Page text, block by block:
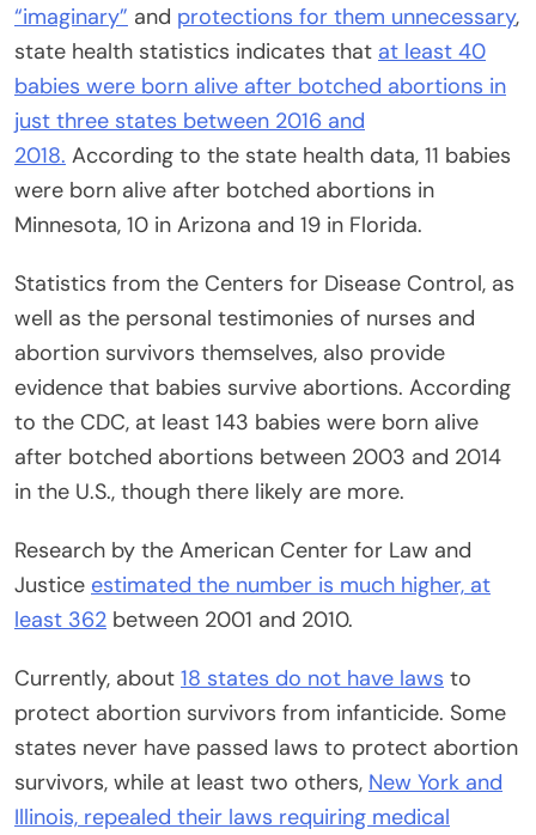
“imaginary” and protections for them unnecessary,
state health statistics indicates that at least 40
babies were born alive after botched abortions in
just three states between 2016 and
2018. According to the state health data, 11 babies
were born alive after botched abortions in
Minnesota, 10 in Arizona and 19 in Florida.
Statistics from the Centers for Disease Control, as
well as the personal testimonies of nurses and
abortion survivors themselves, also provide
evidence that babies survive abortions. According
to the CDC, at least 143 babies were born alive
after botched abortions between 2003 and 2014
in the U.S., though there likely are more.
Research by the American Center for Law and
Justice estimated the number is much higher, at
least 362 between 2001 and 2010.
Currently, about 18 states do not have laws to
protect abortion survivors from infanticide. Some
states never have passed laws to protect abortion
survivors, while at least two others, New York and
Illinois, repealed their laws requiring medical